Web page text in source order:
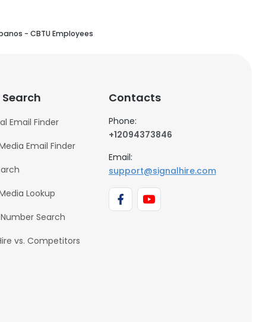
- CBTU Employees
Email Finder
Email Finder
Lookup
Search
vs. Competitors
Contacts
Phone:
+12094373846
Email:
support@signalhire.com